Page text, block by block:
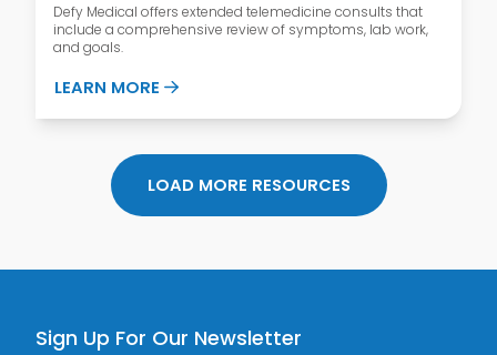
Defy Medical offers extended telemedicine consults that
include a comprehensive review of symptoms, lab work,
and goals.
LEARN MORE ABOUT WHAT DOES A TYPICAL
LOAD MORE RESOURCES
Sign Up For Our Newsletter